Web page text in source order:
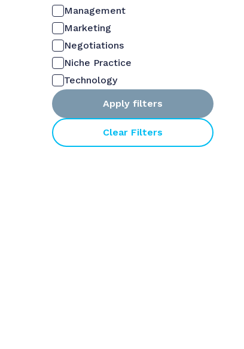
Management
Marketing
Negotiations
Niche Practice
Technology
Apply filters
Clear Filters